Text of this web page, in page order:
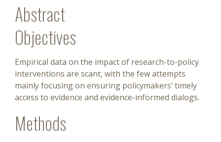
Abstract
Objectives
Empirical data on the impact of research-to-policy
interventions are scant, with the few attempts
mainly focusing on ensuring policymakers’ timely
access to evidence and evidence-informed dialogs.
Methods